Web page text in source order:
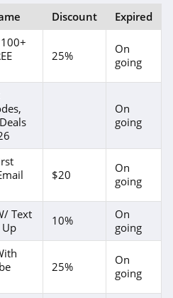
Discount Expired
25%
On
going
On
going
$20
On
going
Text
Up
10%
On
going
25%
On
going